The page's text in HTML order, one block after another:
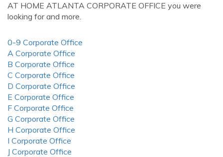
AT HOME ATLANTA CORPORATE OFFICE you were
looking for and more.
0-9 Corporate Office
A Corporate Office
B Corporate Office
C Corporate Office
D Corporate Office
E Corporate Office
F Corporate Office
G Corporate Office
H Corporate Office
I Corporate Office
J Corporate Office